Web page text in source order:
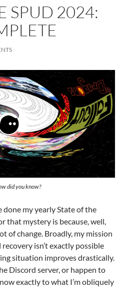
SPUD 2024:
did you know?
done my yearly State of the
that mystery is because, well,
of change. Broadly, my mission
isn’t exactly possible
situation improves drastically.
Discord server, or happen to
exactly to what I’m obliquely